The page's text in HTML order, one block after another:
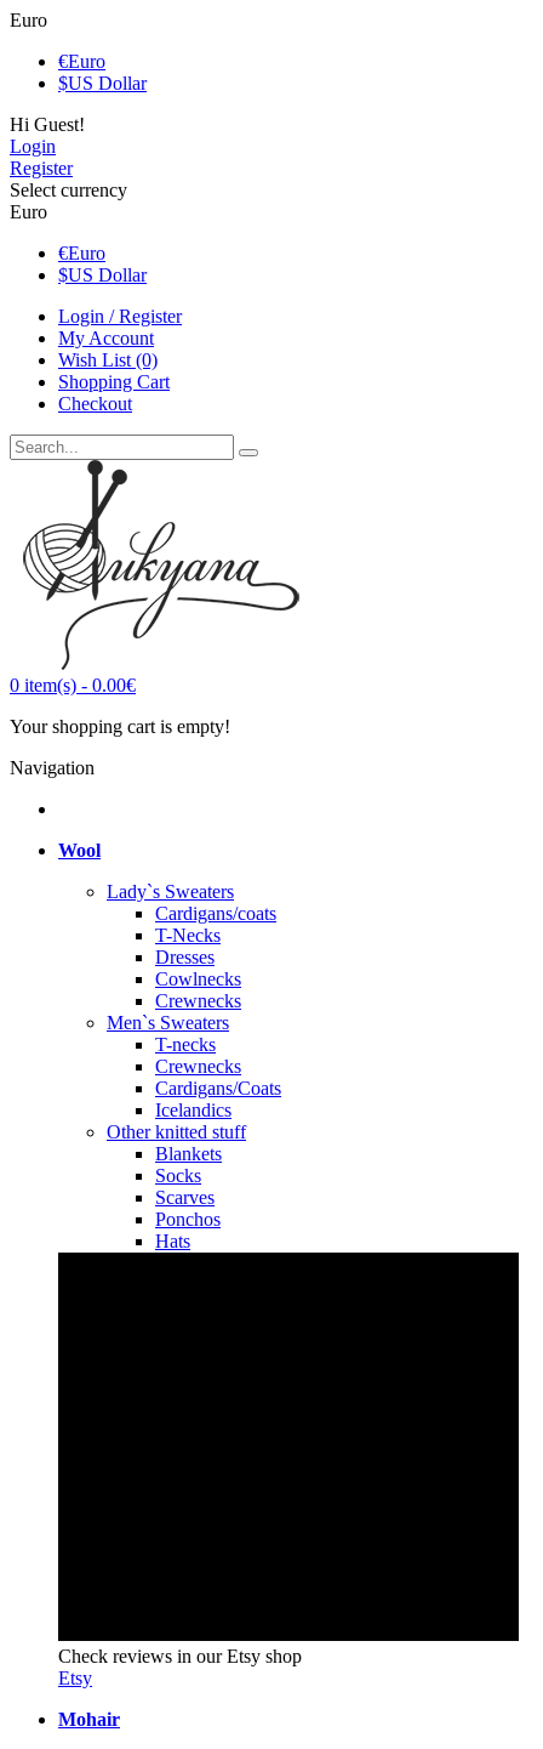
Euro
€Euro
$US Dollar
Hi Guest!
Login
Register
Select currency
Euro
€Euro
$US Dollar
Login / Register
My Account
Wish List (0)
Shopping Cart
Checkout
0 item(s) - 0.00€
Your shopping cart is empty!
Navigation
Wool
Lady`s Sweaters
Cardigans/coats
T-Necks
Dresses
Cowlnecks
Crewnecks
Men`s Sweaters
T-necks
Crewnecks
Cardigans/Coats
Icelandics
Other knitted stuff
Blankets
Socks
Scarves
Ponchos
Hats
Check reviews in our Etsy shop
Etsy
Mohair